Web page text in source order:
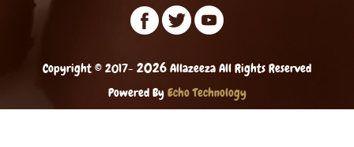
Copyright © 2017- 2026 Allazeeza All Rights Reserved
Powered By Echo Technology